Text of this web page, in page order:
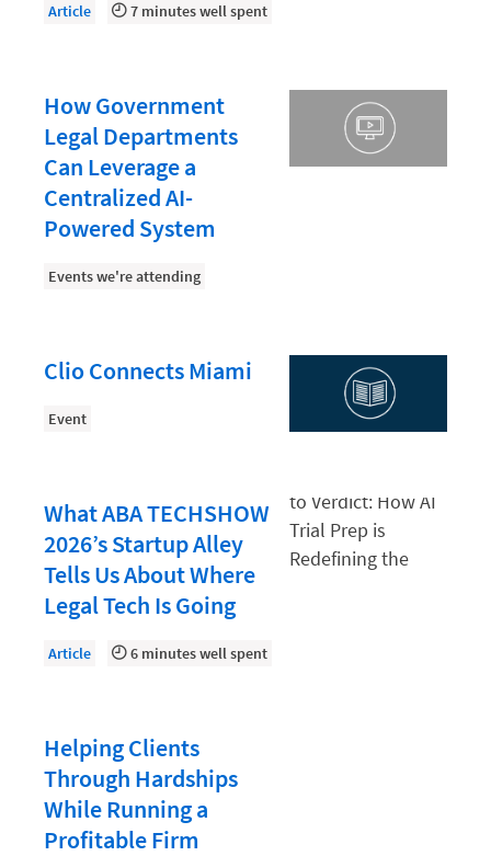
Compliance, Ethics, and Duties
Document Management
Evaluating and Implementing Technology
Fee Structures
Firm Performance
Law Firm Design
Law Firm HR and Culture
Law Firm Models
Law Firm Operations
Law Firm PR
Lawyer-Client Relationships
Legal Billing Process
Legal Research
Article 7 minutes well spent
How Government
Legal Departments
Can Leverage a
Centralized AI-
Powered System
Events we're attending
Clio Connects Miami
Event
What ABA TECHSHOW
2026’s Startup Alley
Tells Us About Where
Legal Tech Is Going
Article 6 minutes well spent
Helping Clients
Through Hardships
While Running a
Profitable Firm